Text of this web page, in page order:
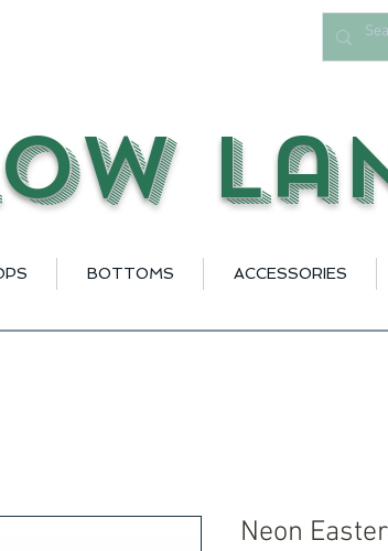
BOTTOMS ACCESSORIES
Neon Easter